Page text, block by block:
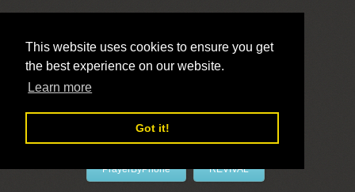
This website uses cookies to ensure you get
the best experience on our website.
Learn more
Got it!
LivePrayer
PrayerByPhone REVIVAL